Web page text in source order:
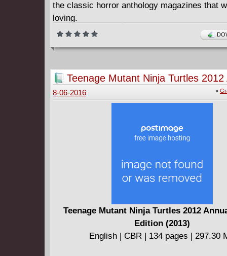
the classic horror anthology magazines that
loving.
This is an ongoing, self-published series,
issues currently available and two collected
The premier issue features six stories with a
and modern art styles.
Teenage Mutant Ninja Turtles 2012
Deluxe Edition (2013)
»
8-06-2016
Teenage Mutant Ninja Turtles 2012
Edition (2013)
English | CBR | 134 pages | 297.30